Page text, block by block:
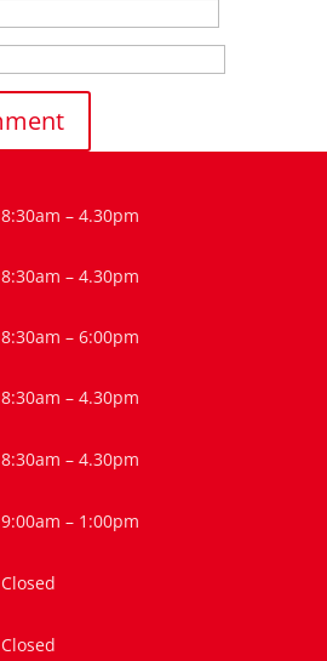
8:30am – 4.30pm
8:30am – 4.30pm
8:30am – 6:00pm
8:30am – 4.30pm
8:30am – 4.30pm
9:00am – 1:00pm
Closed
Closed